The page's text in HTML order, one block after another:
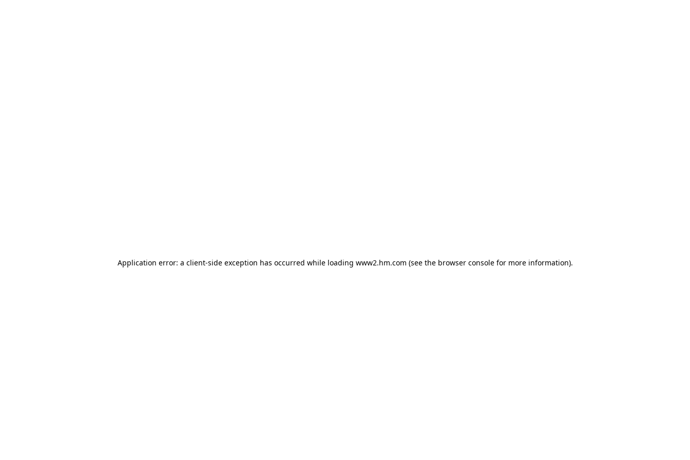
Application error: a client-side exception has occurred while loading www2.hm.com (see the browser console for more information).